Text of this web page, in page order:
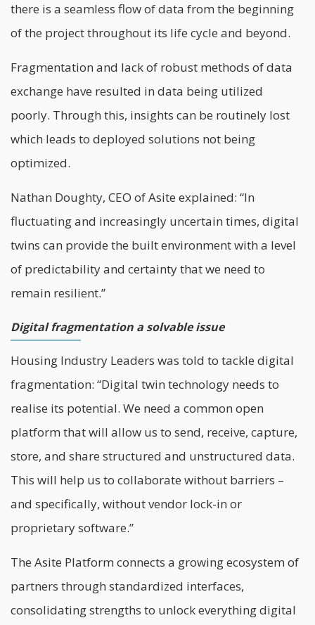
there is a seamless flow of data from the beginning
of the project throughout its life cycle and beyond.
Fragmentation and lack of robust methods of data
exchange have resulted in data being utilized
poorly. Through this, insights can be routinely lost
which leads to deployed solutions not being
optimized.
Nathan Doughty, CEO of Asite explained: “In
fluctuating and increasingly uncertain times, digital
twins can provide the built environment with a level
of predictability and certainty that we need to
remain resilient.”
Digital fragmentation a solvable issue
Housing Industry Leaders was told to tackle digital
fragmentation: “Digital twin technology needs to
realise its potential. We need a common open
platform that will allow us to send, receive, capture,
store, and share structured and unstructured data.
This will help us to collaborate without barriers –
and specifically, without vendor lock-in or
proprietary software.”
The Asite Platform connects a growing ecosystem of
partners through standardized interfaces,
consolidating strengths to unlock everything digital